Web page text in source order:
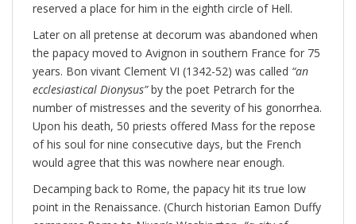
reserved a place for him in the eighth circle of Hell.
Later on all pretense at decorum was abandoned when
the papacy moved to Avignon in southern France for 75
years. Bon vivant Clement VI (1342-52) was called “an
ecclesiastical Dionysus”by the poet Petrarch for the
number of mistresses and the severity of his gonorrhea.
Upon his death, 50 priests offered Mass for the repose
of his soul for nine consecutive days, but the French
would agree that this was nowhere near enough.
Decamping back to Rome, the papacy hit its true low
point in the Renaissance. (Church historian Eamon Duffy